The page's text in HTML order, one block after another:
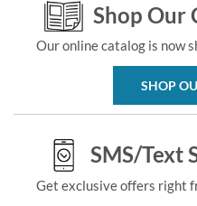
Shop Our
Our online catalog is now
SHOP
SMS/Text
Get exclusive offers right